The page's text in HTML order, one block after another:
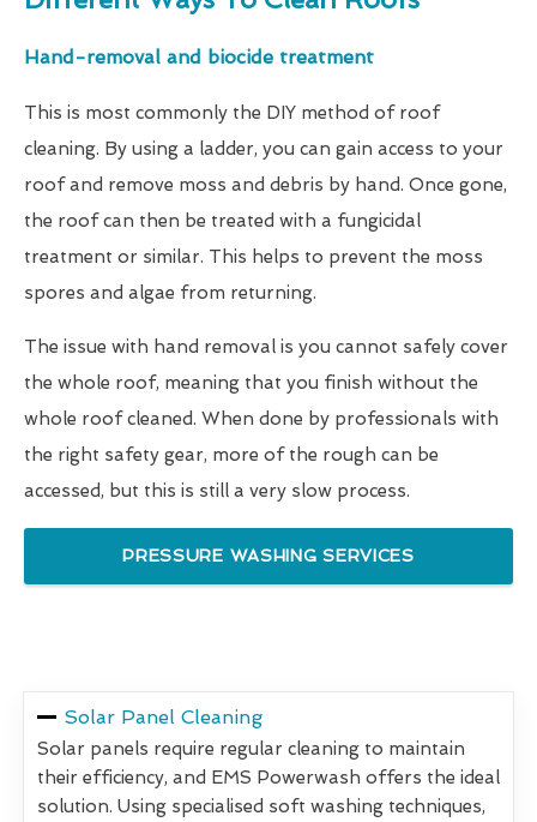
Hand-removal and biocide treatment
This is most commonly the DIY method of roof
cleaning. By using a ladder, you can gain access to your
roof and remove moss and debris by hand. Once gone,
the roof can then be treated with a fungicidal
treatment or similar. This helps to prevent the moss
spores and algae from returning.
The issue with hand removal is you cannot safely cover
the whole roof, meaning that you finish without the
whole roof cleaned. When done by professionals with
the right safety gear, more of the rough can be
accessed, but this is still a very slow process.
PRESSURE WASHING SERVICES
Solar Panel Cleaning
Solar panels require regular cleaning to maintain
their efficiency, and EMS Powerwash offers the ideal
solution. Using specialised soft washing techniques,